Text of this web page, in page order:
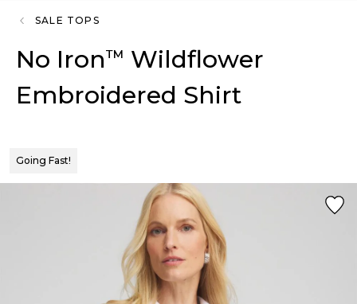
SALE TOPS
No Iron™ Wildflower
Embroidered Shirt
Going Fast!